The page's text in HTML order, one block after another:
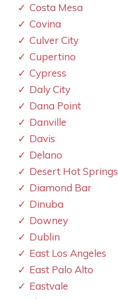
Costa Mesa
Covina
Culver City
Cupertino
Cypress
Daly City
Dana Point
Danville
Davis
Delano
Desert Hot Springs
Diamond Bar
Dinuba
Downey
Dublin
East Los Angeles
East Palo Alto
Eastvale